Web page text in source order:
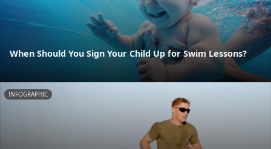
When Should You Sign Your Child Up for Swim Lessons?
INFOGRAPHIC